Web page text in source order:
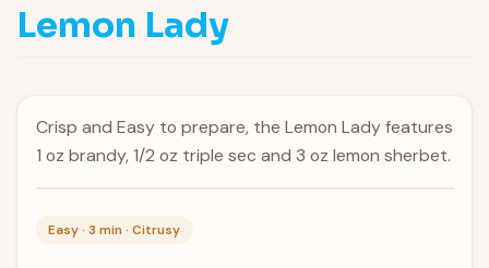
Lemon Lady
Crisp and Easy to prepare, the Lemon Lady features
1 oz brandy, 1/2 oz triple sec and 3 oz lemon sherbet.
Easy · 3 min · Citrusy